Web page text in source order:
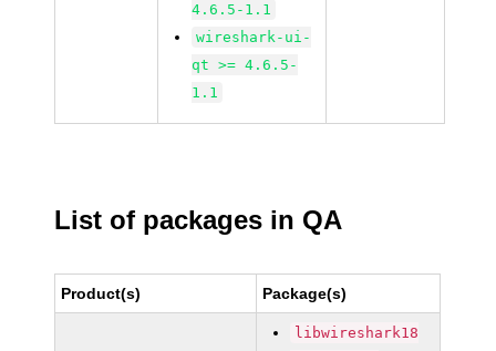
4.6.5-1.1
wireshark-ui-
qt >= 4.6.5-
1.1
List of packages in QA
Product(s) Package(s)
libwireshark18